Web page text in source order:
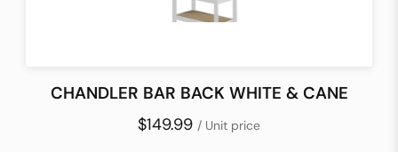
CHANDLER BAR BACK WHITE & CANE
$149.99 / Unit price